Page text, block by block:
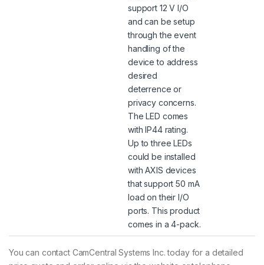
support 12 V I/O
and can be setup
through the event
handling of the
device to address
desired
deterrence or
privacy concerns.
The LED comes
with IP44 rating.
Up to three LEDs
could be installed
with AXIS devices
that support 50 mA
load on their I/O
ports. This product
comes in a 4-pack.
You can contact CamCentral Systems Inc. today for a detailed